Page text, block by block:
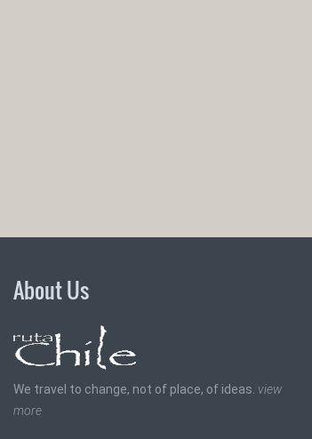
About Us
We travel to change, not of place, of ideas. view
more